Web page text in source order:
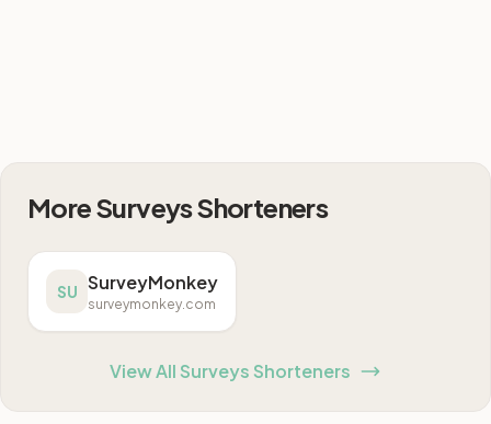
More Surveys Shorteners
SU SurveyMonkey
surveymonkey.com
View All Surveys Shorteners